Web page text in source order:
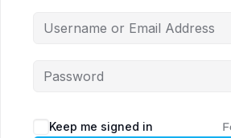
Keep me signed in